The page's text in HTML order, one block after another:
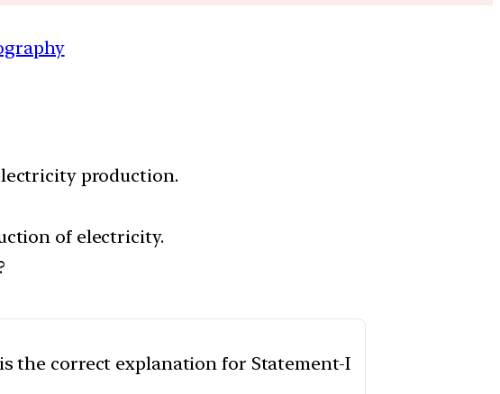
production.
of electricity.
the correct explanation for Statement-I